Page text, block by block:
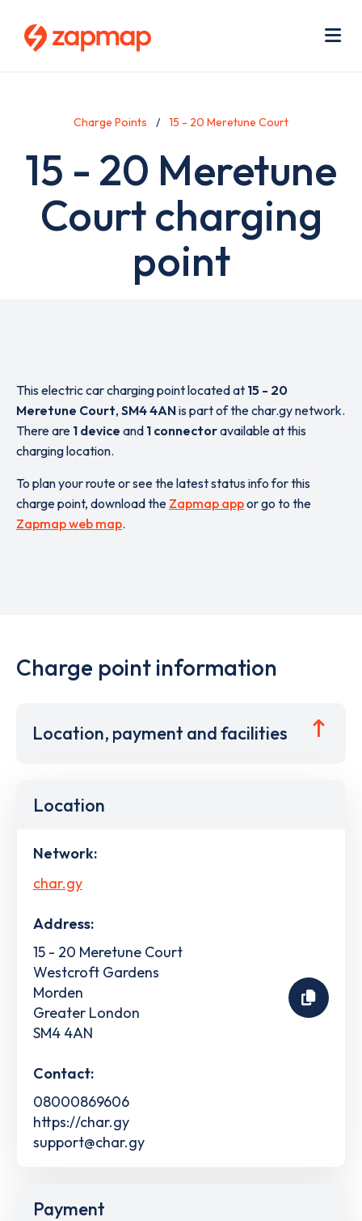
Charge Points 15 - 20 Meretune Court
15 - 20 Meretune
Court charging
point
This electric car charging point located at 15 - 20
Meretune Court, SM4 4ANis part of the char.gy network.
There are 1 device and 1 connectoravailable at this
charging location.
To plan your route or see the latest status info for this
charge point, download the Zapmap appor go to the
Zapmap web map.
Charge point information
Location, payment and facilities
Location
Network:
char.gy
Address:
15 - 20 Meretune Court
Westcroft Gardens
Morden
Greater London
SM4 4AN
Contact:
08000869606
https://char.gy
support@char.gy
Payment